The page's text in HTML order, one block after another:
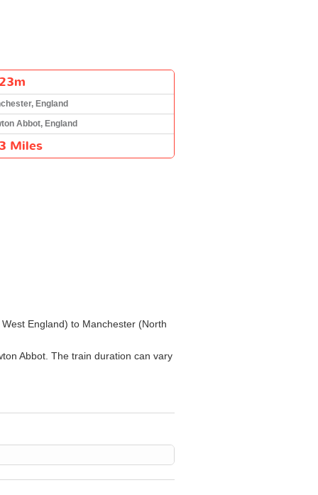
England
Abbot, England
Miles
England) to Manchester (North
Abbot. The train duration can vary